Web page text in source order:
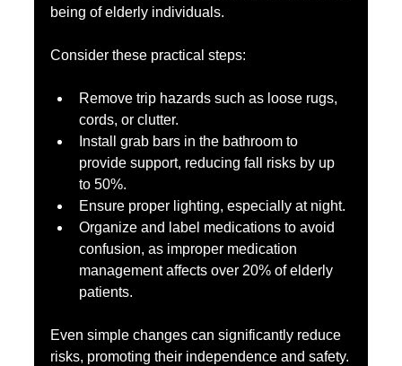
being of elderly individuals.
Consider these practical steps:
Remove trip hazards such as loose rugs,
cords, or clutter.
Install grab bars in the bathroom to
provide support, reducing fall risks by up
to 50%.
Ensure proper lighting, especially at night.
Organize and label medications to avoid
confusion, as improper medication
management affects over 20% of elderly
patients.
Even simple changes can significantly reduce
risks, promoting their independence and safety.